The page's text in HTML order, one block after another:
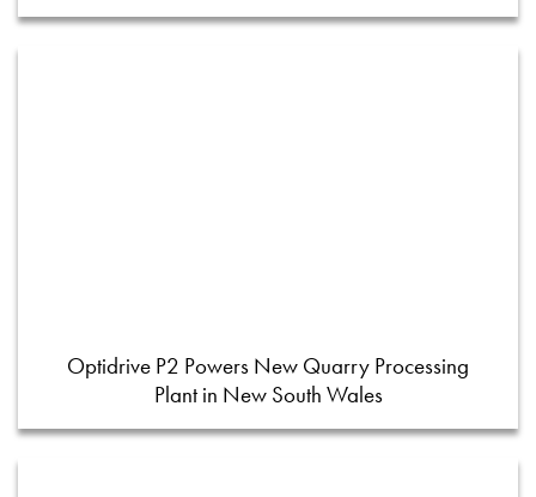
Optidrive P2 Powers New Quarry Processing
Plant in New South Wales